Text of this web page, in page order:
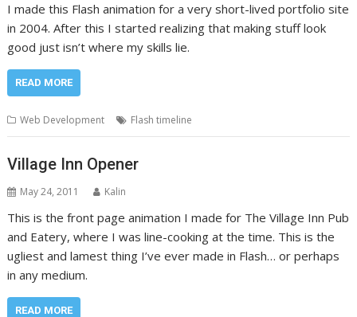
I made this Flash animation for a very short-lived portfolio site
in 2004. After this I started realizing that making stuff look
good just isn’t where my skills lie.
READ MORE
Web Development Flash timeline
Village Inn Opener
May 24, 2011 Kalin
This is the front page animation I made for The Village Inn Pub
and Eatery, where I was line-cooking at the time. This is the
ugliest and lamest thing I’ve ever made in Flash… or perhaps
in any medium.
READ MORE